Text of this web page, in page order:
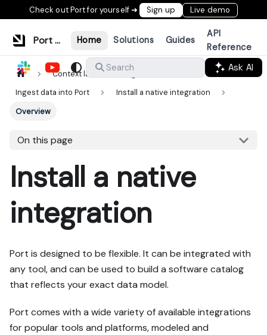
Check out Port for yourself ➜ Sign up Live demo
Port Documentation Home Solutions Guides
API
Reference
Search
Ask AI
Context lake
Ingestion
Ingest data into Port
Install a native integration
Overview
On this page
Install a native
integration
Port is designed to be flexible. It can be integrated with
any tool, and can be used to build a software catalog
that reflects your exact data model.
Port comes with a wide variety of available integrations
for popular tools and platforms, modeled and